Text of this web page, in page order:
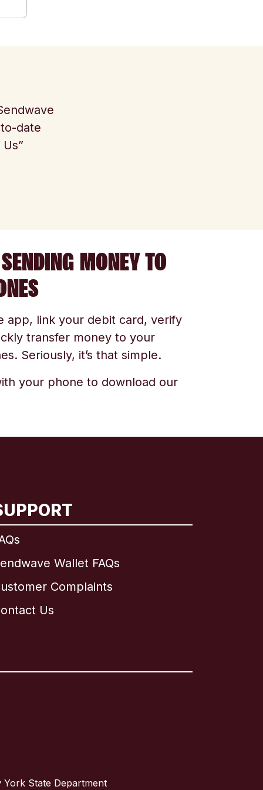
date
MONEY TO
app, link your debit card, verify
transfer money to your
Seriously, it’s that simple.
your phone to download our
Wallet FAQs
Complaints
Us
York State Department